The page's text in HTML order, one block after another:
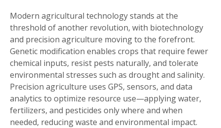
Modern agricultural technology stands at the
threshold of another revolution, with biotechnology
and precision agriculture moving to the forefront.
Genetic modification enables crops that require fewer
chemical inputs, resist pests naturally, and tolerate
environmental stresses such as drought and salinity.
Precision agriculture uses GPS, sensors, and data
analytics to optimize resource use—applying water,
fertilizers, and pesticides only where and when
needed, reducing waste and environmental impact.